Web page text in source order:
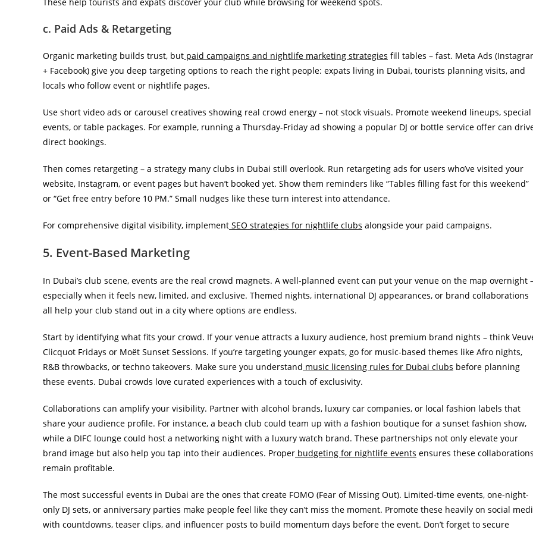
c. Paid Ads & Retargeting
Organic marketing builds trust, but paid campaigns and nightlife marketing strategies fill tables – fast. Meta Ads
+ Facebook) give you deep targeting options to reach the right people: expats living in Dubai, tourists planning visits, and
locals who follow event or nightlife pages.
Use short video ads or carousel creatives showing real crowd energy – not stock visuals. Promote weekend lineups, special
events, or table packages. For example, running a Thursday-Friday ad showing a popular DJ or bottle service offer can
direct bookings.
Then comes retargeting – a strategy many clubs in Dubai still overlook. Run retargeting ads for users who’ve visited your
website, Instagram, or event pages but haven’t booked yet. Show them reminders like “Tables filling fast for this weekend”
or “Get free entry before 10 PM.” Small nudges like these turn interest into attendance.
For comprehensive digital visibility, implement SEO strategies for nightlife clubs alongside your paid campaigns.
5. Event-Based Marketing
In Dubai’s club scene, events are the real crowd magnets. A well-planned event can put your venue on the map overnight
especially when it feels new, limited, and exclusive. Themed nights, international DJ appearances, or brand collaborations
all help your club stand out in a city where options are endless.
Start by identifying what fits your crowd. If your venue attracts a luxury audience, host premium brand nights – think
Clicquot Fridays or Moët Sunset Sessions. If you’re targeting younger expats, go for music-based themes like Afro nights,
R&B throwbacks, or techno takeovers. Make sure you understand music licensing rules for Dubai clubs before planning
these events. Dubai crowds love curated experiences with a touch of exclusivity.
Collaborations can amplify your visibility. Partner with alcohol brands, luxury car companies, or local fashion labels that
share your audience profile. For instance, a beach club could team up with a fashion boutique for a sunset fashion show,
while a DIFC lounge could host a networking night with a luxury watch brand. These partnerships not only elevate your
brand image but also help you tap into their audiences. Proper budgeting for nightlife events ensures these
remain profitable.
The most successful events in Dubai are the ones that create FOMO (Fear of Missing Out). Limited-time events, one-night-
only DJ sets, or anniversary parties make people feel like they can’t miss the moment. Promote these heavily on social
with countdowns, teaser clips, and influencer posts to build momentum days before the event. Don’t forget to secure